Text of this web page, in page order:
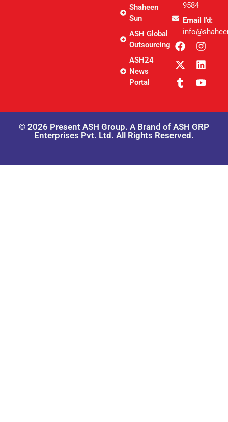
Shaheen
Sun
ASH Global
Outsourcing
ASH24
News
Portal
9584
Email I'd:
© 2026 Present ASH Group. A Brand of ASH GRP
Enterprises Pvt. Ltd. All Rights Reserved.